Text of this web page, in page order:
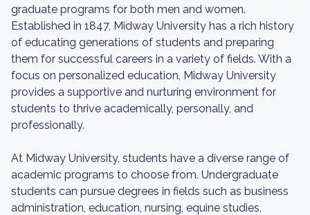
graduate programs for both men and women.
Established in 1847, Midway University has a rich history
of educating generations of students and preparing
them for successful careers in a variety of fields. With a
focus on personalized education, Midway University
provides a supportive and nurturing environment for
students to thrive academically, personally, and
professionally.
At Midway University, students have a diverse range of
academic programs to choose from. Undergraduate
students can pursue degrees in fields such as business
administration, education, nursing, equine studies,